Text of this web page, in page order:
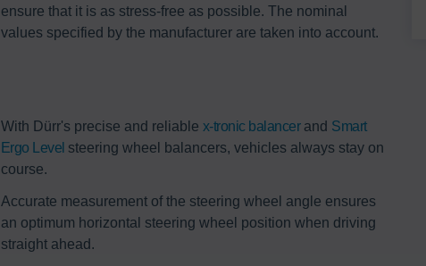
ensure that it is as stress-free as possible. The nominal
values specified by the manufacturer are taken into account.
With Dürr's precise and reliable x-tronic balancerand Smart
Ergo Level steering wheel balancers, vehicles always stay on
course.
Accurate measurement of the steering wheel angle ensures
an optimum horizontal steering wheel position when driving
straight ahead.